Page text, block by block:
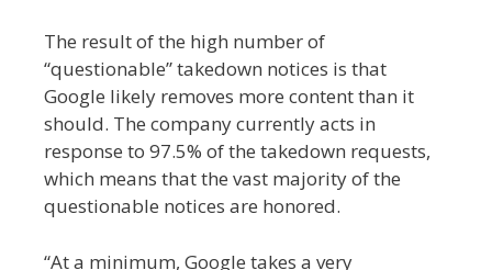
The result of the high number of
“questionable” takedown notices is that
Google likely removes more content than it
should. The company currently acts in
response to 97.5% of the takedown requests,
which means that the vast majority of the
questionable notices are honored.
“At a minimum, Google takes a very